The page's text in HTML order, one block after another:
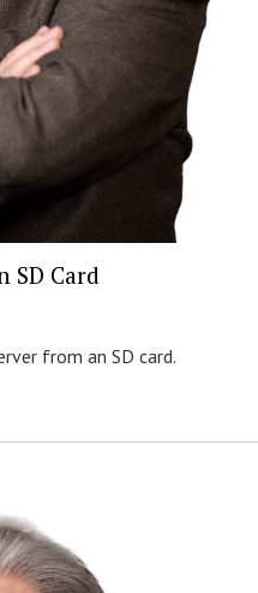
SD Card
from an SD card.